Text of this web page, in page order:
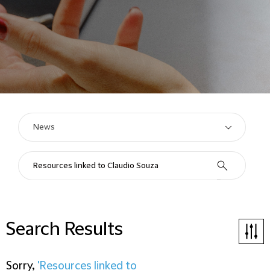
Search Results
Sorry, 'Resources linked to